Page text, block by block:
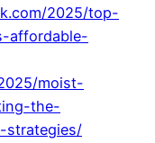
2025/top-
affordable-
moist-
the-
strategies/